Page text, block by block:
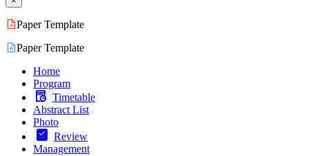
Paper Template
Paper Template
Home
Program
Timetable
Abstract List
Photo
Review
Management